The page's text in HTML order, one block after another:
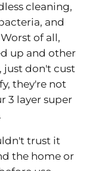
cleaning,
and
of all,
up and other
just don't cust
they're not
3 layer super
trust it
the home or